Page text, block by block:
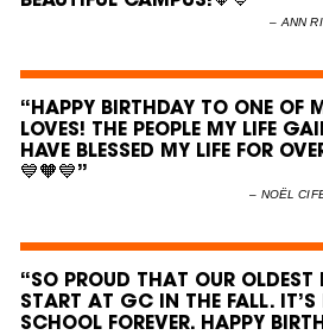
– ANN
“HAPPY BIRTHDAY TO ONE OF
LOVES! THE PEOPLE MY LIFE
HAVE BLESSED MY LIFE FOR
💙🧡💙”
– NOËL
“SO PROUD THAT OUR OLDEST
START AT GC IN THE FALL. IT’S
SCHOOL FOREVER. HAPPY